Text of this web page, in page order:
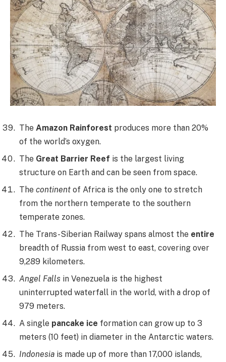
The Amazon Rainforest produces more than 20%
of the world’s oxygen.
The Great Barrier Reef is the largest living
structure on Earth and can be seen from space.
The continent of Africa is the only one to stretch
from the northern temperate to the southern
temperate zones.
The Trans-Siberian Railway spans almost the entire
breadth of Russia from west to east, covering over
9,289 kilometers.
Angel Falls in Venezuela is the highest
uninterrupted waterfall in the world, with a drop of
979 meters.
A single pancake ice formation can grow up to 3
meters (10 feet) in diameter in the Antarctic waters.
Indonesia is made up of more than 17,000 islands,